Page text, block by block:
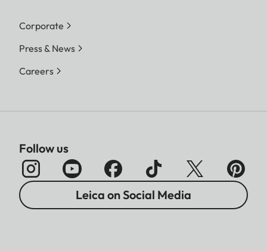
Corporate
Press & News
Careers
Follow us
Leica on Social Media